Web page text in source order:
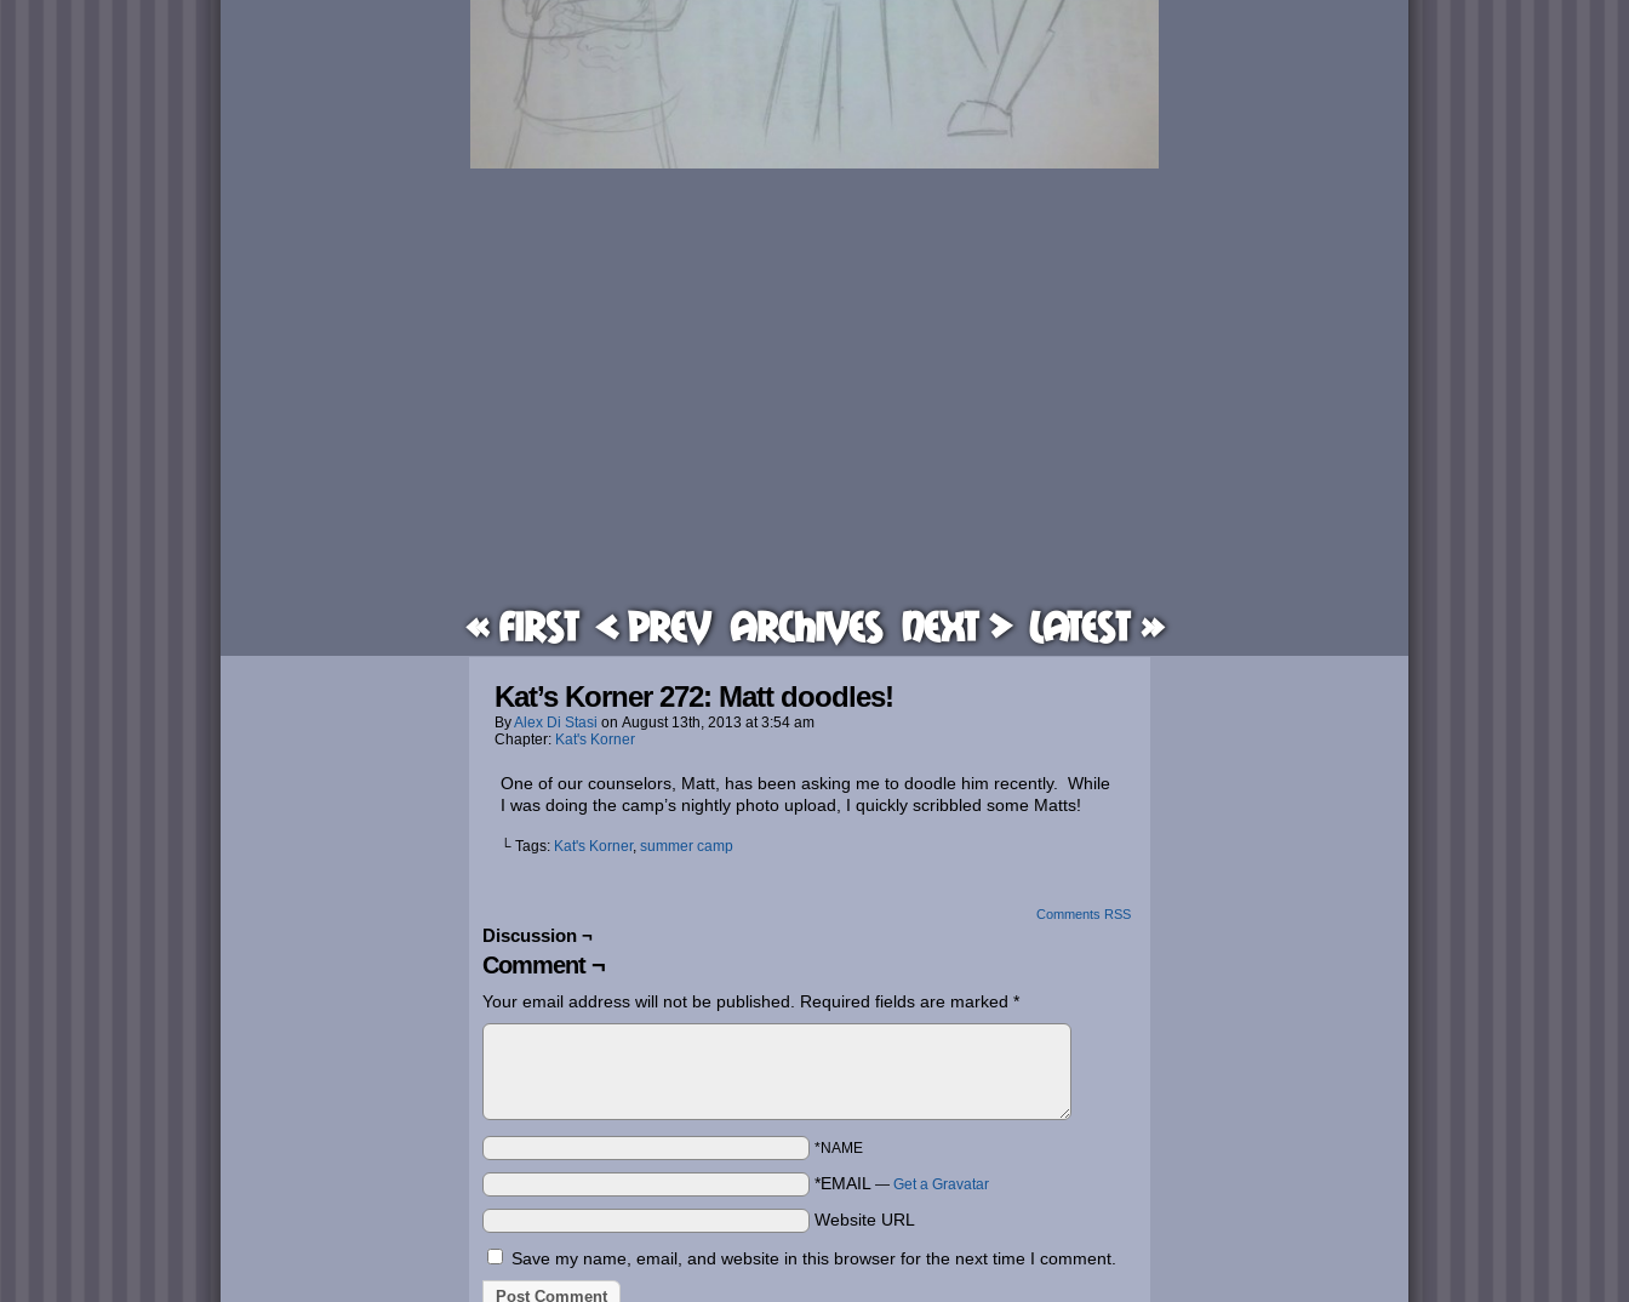
« First < Prev Archives Next > Latest »
Kat’s Korner 272: Matt doodles!
ByAlex Di Stasi on August 13th, 2013 at3:54 am
Chapter: Kat's Korner
One of our counselors, Matt, has been asking me to doodle him recently. While
I was doing the camp’s nightly photo upload, I quickly scribbled some Matts!
└ Tags: Kat's Korner, summer camp
Comments RSS
Discussion ¬
Comment ¬
Your email address will not be published. Required fields are marked *
*NAME
*EMAIL — Get a Gravatar
Website URL
Save my name, email, and website in this browser for the next time I comment.